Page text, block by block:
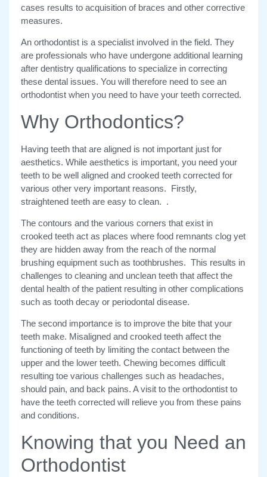
cases results to acquisition of braces and other corrective
measures.
An orthodontist is a specialist involved in the field. They
are professionals who have undergone additional learning
after dentistry qualifications to specialize in correcting
these dental issues. You will therefore need to see an
orthodontist when you need to have your teeth corrected.
Why Orthodontics?
Having teeth that are aligned is not important just for
aesthetics. While aesthetics is important, you need your
teeth to be well aligned and crooked teeth corrected for
various other very important reasons. Firstly,
straightened teeth are easy to clean. .
The contours and the various corners that exist in
crooked teeth act as places where food remnants clog yet
they are hidden away from the reach of the normal
brushing equipment such as toothbrushes. This results in
challenges to cleaning and unclean teeth that affect the
dental health of the patient resulting in other complications
such as tooth decay or periodontal disease.
The second importance is to improve the bite that your
teeth make. Misaligned and crooked teeth affect the
functioning of teeth by limiting the contact between the
upper and the lower teeth. Chewing becomes difficult
resulting toe various challenges such as headaches,
should pain, and back pains. A visit to the orthodontist to
have the teeth corrected will relieve you from these pains
and conditions.
Knowing that you Need an
Orthodontist